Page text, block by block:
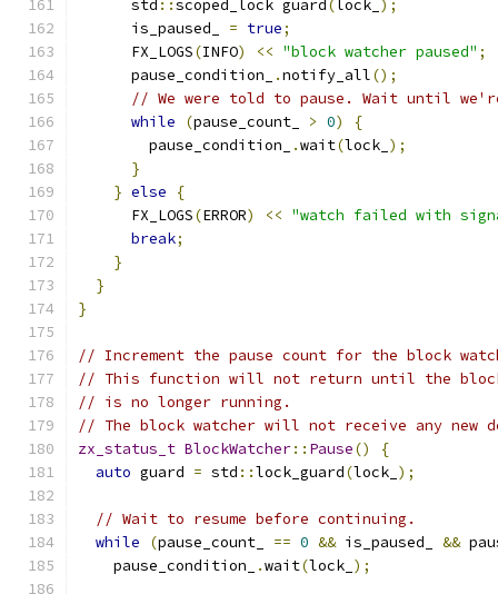
      std
::scoped_lock guard ( lock_ );
      is_paused_
= true;
      FX_LOGS
(INFO) << "block watcher paused" ;
      pause_condition_
.notify_all();
// We were told to pause. Wait until
while
(pause_count_ > 0)
{
        pause_condition_
.wait(lock_ );
}
} else
{
      FX_LOGS
(ERROR) << "watch failed with
break;
}
}
}
// Increment the pause count for the block
// This function will not return until the
// is no longer running.
// The block watcher will not receive any new
zx_status_t BlockWatcher:: Pause()
{
auto guard = std ::lock_guard(lock_ );
// Wait to resume before continuing.
while
(pause_count_ == 0 && is_paused_ &&
    pause_condition_
.wait(lock_ );